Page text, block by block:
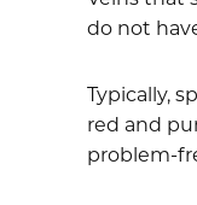
do not
Typically,
red and
problem-